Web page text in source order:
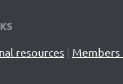
resources |